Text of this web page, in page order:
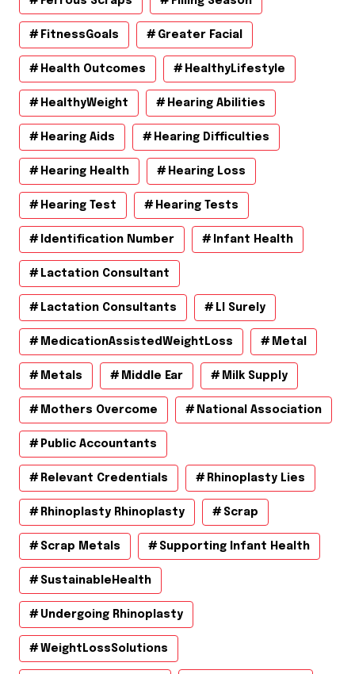
FitnessGoals Greater Facial
Health Outcomes HealthyLifestyle
HealthyWeight Hearing Abilities
Hearing Aids Hearing Difficulties
Hearing Health Hearing Loss
Hearing Test Hearing Tests
Identification Number Infant Health
Lactation Consultant
Lactation Consultants Ll Surely
MedicationAssistedWeightLoss Metal
Metals Middle Ear Milk Supply
Mothers Overcome National Association
Public Accountants
Relevant Credentials Rhinoplasty Lies
Rhinoplasty Rhinoplasty Scrap
Scrap Metals Supporting Infant Health
SustainableHealth
Undergoing Rhinoplasty
WeightLossSolutions